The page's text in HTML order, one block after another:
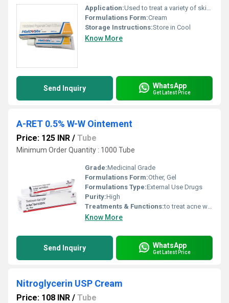
Application:Used to treat a variety of skin conditions
Formulations Form:Cream
Storage Instructions:Store in Cool
Know More
Send Inquiry WhatsApp
Get Latest Price
A-RET 0.5% W-W Ointement
Price: 125 INR / Tube
Minimum Order Quantity : 1000 Tube
Grade:Medicinal Grade
Formulations Form:Other, Gel
Formulations Type:External Use Drugs
Purity:High
Treatments & Functions:to treat acne which appears as spots or pimples on your face, chest, or back.
Know More
Send Inquiry WhatsApp
Get Latest Price
Nitroglycerin USP Cream
Price: 108 INR / Tube